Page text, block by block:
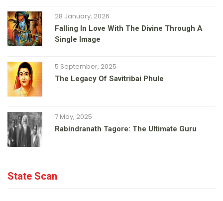
28 January, 2026
Falling In Love With The Divine Through A
Single Image
5 September, 2025
The Legacy Of Savitribai Phule
7 May, 2025
Rabindranath Tagore: The Ultimate Guru
State Scan